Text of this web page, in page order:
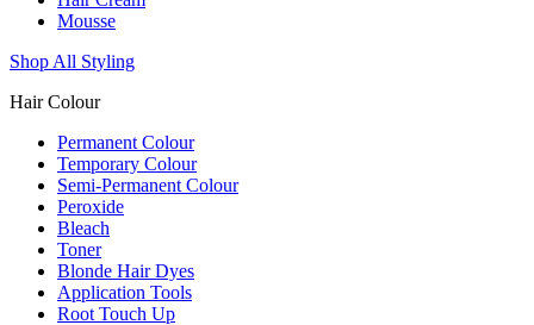
Mousse
Shop All Styling
Hair Colour
Permanent Colour
Temporary Colour
Semi-Permanent Colour
Peroxide
Bleach
Toner
Blonde Hair Dyes
Application Tools
Root Touch Up